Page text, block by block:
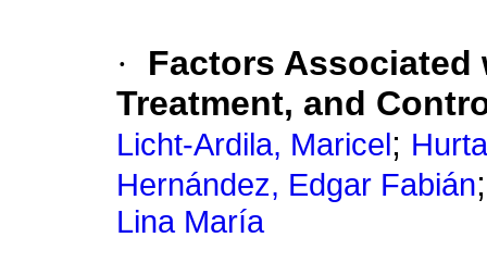
·
Factors Associated
Treatment, and
Licht-Ardila, Maricel ;
Hernández, Edgar Fabián
Lina María